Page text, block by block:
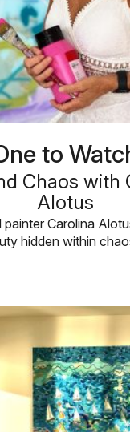
to
Chaos with
Alotus
Carolina
hidden within